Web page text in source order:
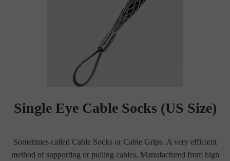
Single Eye Cable Socks (US Size)
Sometimes called Cable Socks or Cable Grips. A very efficient
method of supporting or pulling cables. Manufactured from high